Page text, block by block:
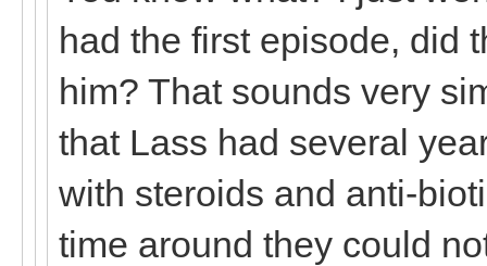
had the first episode, did
him? That sounds very
that Lass had several
with steroids and anti-
time around they could